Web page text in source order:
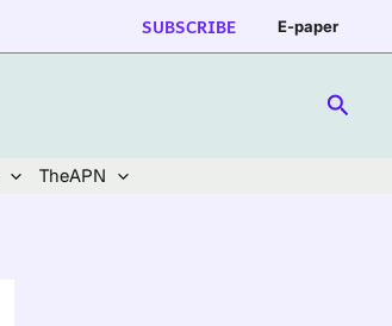
SUBSCRIBE E-paper
TheAPN